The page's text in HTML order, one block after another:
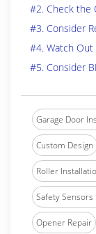
#2. Check the
#3. Consider
#4. Watch Out
#5. Consider
Garage Door
Custom Design
Roller
Safety Sensors
Opener Repair